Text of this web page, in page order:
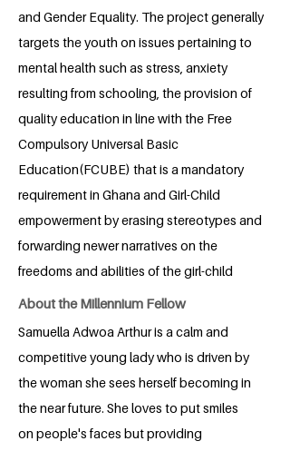
and Gender Equality. The project generally
targets the youth on issues pertaining to
mental health such as stress, anxiety
resulting from schooling, the provision of
quality education in line with the Free
Compulsory Universal Basic
Education(FCUBE) that is a mandatory
requirement in Ghana and Girl-Child
empowerment by erasing stereotypes and
forwarding newer narratives on the
freedoms and abilities of the girl-child
About the Millennium Fellow
Samuella Adwoa Arthur is a calm and
competitive young lady who is driven by
the woman she sees herself becoming in
the near future. She loves to put smiles
on people's faces but providing